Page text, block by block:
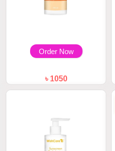
Order Now
৳ 1050
WishCare Multi-Vitamin